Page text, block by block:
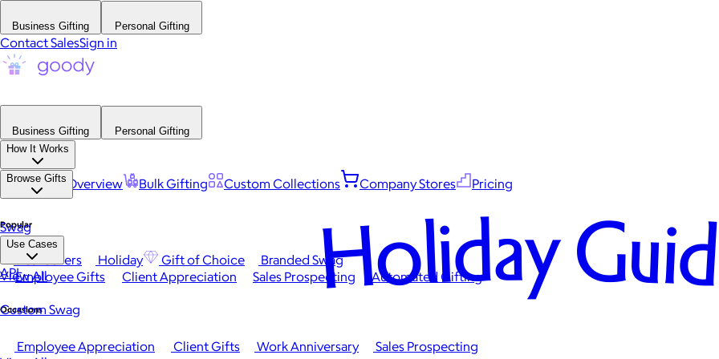
Business Gifting Personal Gifting
Contact SalesSign in
Business Gifting
Personal Gifting
How It Works
Platform Overview Bulk Gifting Custom Collections Company Stores Pricing
Browse Gifts
Popular
Best Sellers Holiday Gift of Choice
Branded Swag
View All
Occasions
Employee Appreciation Client Gifts Work Anniversary
Sales Prospecting
Swag
Use Cases
Employee Gifts Client Appreciation Sales Prospecting Automated Gifting
Custom Swag
API Holiday